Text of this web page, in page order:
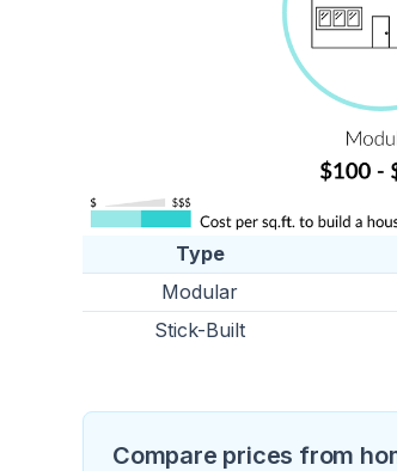
Type
Modular
Stick-Built
Compare prices from